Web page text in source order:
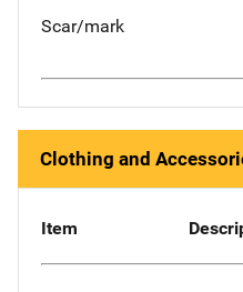
Scar/mark
Clothing and
Item